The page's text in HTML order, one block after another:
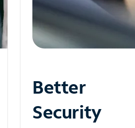
Better
Security